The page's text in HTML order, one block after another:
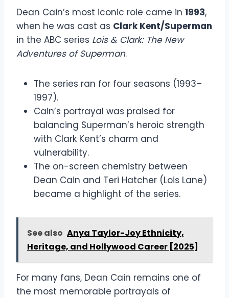
Dean Cain’s most iconic role came in 1993,
when he was cast as Clark Kent/Superman
in the ABC series Lois & Clark: The New
Adventures of Superman.
The series ran for four seasons (1993–
1997).
Cain’s portrayal was praised for
balancing Superman’s heroic strength
with Clark Kent’s charm and
vulnerability.
The on-screen chemistry between
Dean Cain and Teri Hatcher (Lois Lane)
became a highlight of the series.
See also Anya Taylor-Joy Ethnicity,
Heritage, and Hollywood Career [2025]
For many fans, Dean Cain remains one of
the most memorable portrayals of